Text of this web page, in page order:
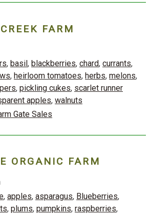
FARM
, basil , blackberries, chard, currants,
, heirloom tomatoes, herbs, melons,
, pickling cukes, scarlet runner
apples, walnuts
Gate Sales
ORGANIC FARM
, apples, asparagus, Blueberries,
, plums, pumpkins, raspberries,